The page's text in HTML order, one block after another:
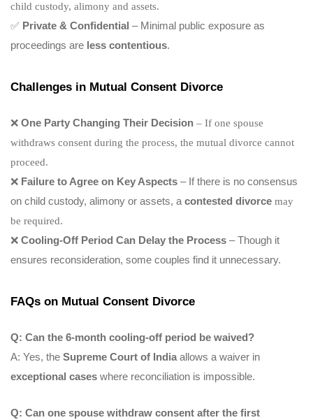
child custody, alimony and assets.
✅ Private & Confidential – Minimal public exposure as
proceedings are less contentious.
Challenges in Mutual Consent Divorce
❌ One Party Changing Their Decision – If one spouse
withdraws consent during the process, the mutual divorce cannot
proceed.
❌ Failure to Agree on Key Aspects – If there is no consensus
on child custody, alimony or assets, a contested divorce may
be required.
❌ Cooling-Off Period Can Delay the Process – Though it
ensures reconsideration, some couples find it unnecessary.
FAQs on Mutual Consent Divorce
Q: Can the 6-month cooling-off period be waived?
A: Yes, the Supreme Court of India allows a waiver in
exceptional cases where reconciliation is impossible.
Q: Can one spouse withdraw consent after the first